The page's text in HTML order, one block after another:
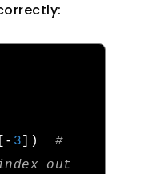
[- 3 ])
#
out